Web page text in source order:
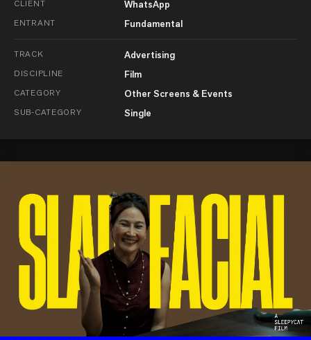
CLIENT WhatsApp
ENTRANT Fundamental
TRACK Advertising
DISCIPLINE Film
CATEGORY Other Screens & Events
SUB-CATEGORY Single